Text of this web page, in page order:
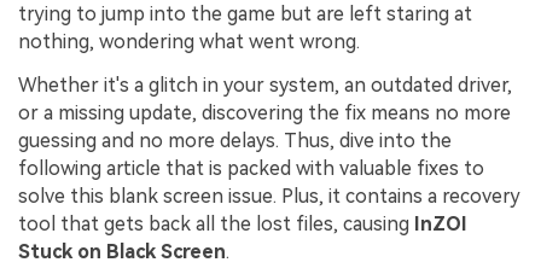
trying to jump into the game but are left staring at
nothing, wondering what went wrong.
Whether it's a glitch in your system, an outdated driver,
or a missing update, discovering the fix means no more
guessing and no more delays. Thus, dive into the
following article that is packed with valuable fixes to
solve this blank screen issue. Plus, it contains a recovery
tool that gets back all the lost files, causing InZOI
Stuck on Black Screen.